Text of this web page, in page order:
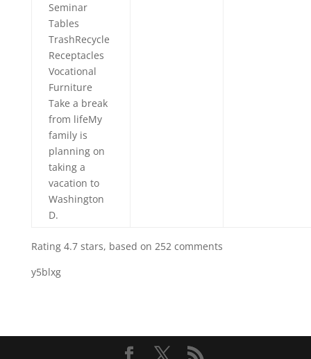
Seminar
Tables
TrashRecycle
Receptacles
Vocational
Furniture
Take a break
from lifeMy
family is
planning on
taking a
vacation to
Washington
D.
Rating 4.7stars, based on 252comments
y5blxg